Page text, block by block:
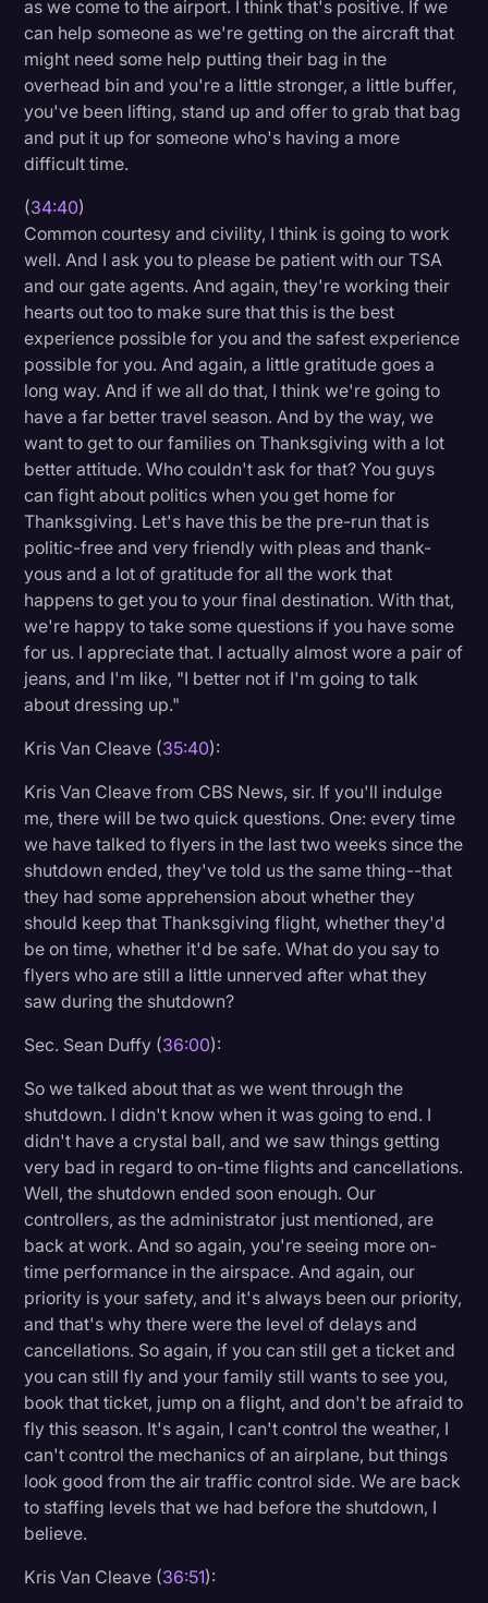
as we come to the airport. I think that's positive. If we
can help someone as we're getting on the aircraft that
might need some help putting their bag in the
overhead bin and you're a little stronger, a little buffer,
you've been lifting, stand up and offer to grab that bag
and put it up for someone who's having a more
difficult time.
(34:40)
Common courtesy and civility, I think is going to work
well. And I ask you to please be patient with our TSA
and our gate agents. And again, they're working their
hearts out too to make sure that this is the best
experience possible for you and the safest experience
possible for you. And again, a little gratitude goes a
long way. And if we all do that, I think we're going to
have a far better travel season. And by the way, we
want to get to our families on Thanksgiving with a lot
better attitude. Who couldn't ask for that? You guys
can fight about politics when you get home for
Thanksgiving. Let's have this be the pre-run that is
politic-free and very friendly with pleas and thank-
yous and a lot of gratitude for all the work that
happens to get you to your final destination. With that,
we're happy to take some questions if you have some
for us. I appreciate that. I actually almost wore a pair of
jeans, and I'm like, "I better not if I'm going to talk
about dressing up."
Kris Van Cleave (35:40):
Kris Van Cleave from CBS News, sir. If you'll indulge
me, there will be two quick questions. One: every time
we have talked to flyers in the last two weeks since the
shutdown ended, they've told us the same thing--that
they had some apprehension about whether they
should keep that Thanksgiving flight, whether they'd
be on time, whether it'd be safe. What do you say to
flyers who are still a little unnerved after what they
saw during the shutdown?
Sec. Sean Duffy (36:00):
So we talked about that as we went through the
shutdown. I didn't know when it was going to end. I
didn't have a crystal ball, and we saw things getting
very bad in regard to on-time flights and cancellations.
Well, the shutdown ended soon enough. Our
controllers, as the administrator just mentioned, are
back at work. And so again, you're seeing more on-
time performance in the airspace. And again, our
priority is your safety, and it's always been our priority,
and that's why there were the level of delays and
cancellations. So again, if you can still get a ticket and
you can still fly and your family still wants to see you,
book that ticket, jump on a flight, and don't be afraid to
fly this season. It's again, I can't control the weather, I
can't control the mechanics of an airplane, but things
look good from the air traffic control side. We are back
to staffing levels that we had before the shutdown, I
believe.
Kris Van Cleave (36:51):